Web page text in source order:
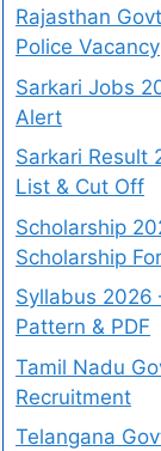
Rajasthan
Police Vacancy
Sarkari Jobs
Alert
Sarkari Result
List & Cut Off
Scholarship
Scholarship
Syllabus 2026
Pattern & PDF
Tamil Nadu
Recruitment
Telangana